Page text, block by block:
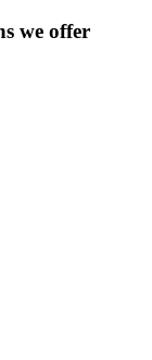
we offer